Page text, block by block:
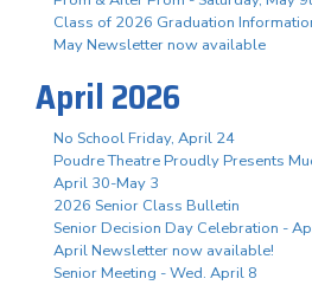
Class of 2026 Graduation
May Newsletter now available
April 2026
No School Friday, April 24
Poudre Theatre Proudly Presents
April 30-May 3
2026 Senior Class Bulletin
Senior Decision Day Celebration -
April Newsletter now available!
Senior Meeting - Wed. April 8